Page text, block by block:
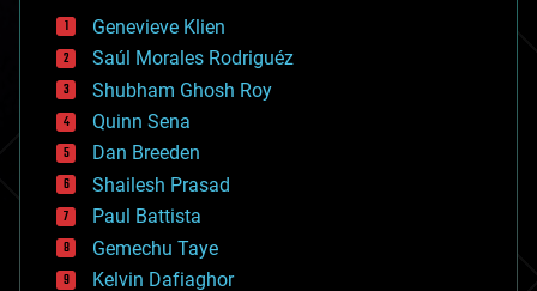
bees
big data
bioengineering
biological
bionic
bioprinting
biotech/medical
bitcoin
blockchains
business
chemistry
climatology
Genevieve Klien
Saúl Morales Rodriguéz
Shubham Ghosh Roy
Quinn Sena
Dan Breeden
Shailesh Prasad
Paul Battista
Gemechu Taye
Kelvin Dafiaghor